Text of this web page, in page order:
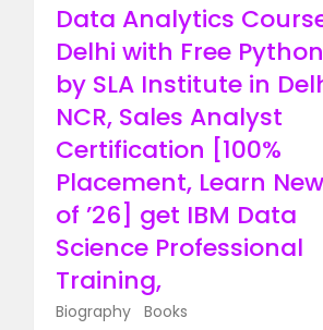
Data Analytics
Delhi with Free
by SLA Institute in
NCR, Sales Analyst
Certification [100%
Placement, Learn
of ’26] get IBM Data
Science Professional
Training, ​
Biography Books